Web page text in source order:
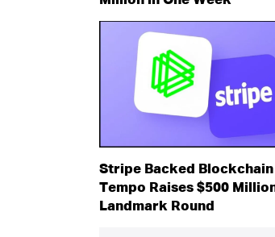
Stripe Backed
Tempo Raises $500
Landmark Round